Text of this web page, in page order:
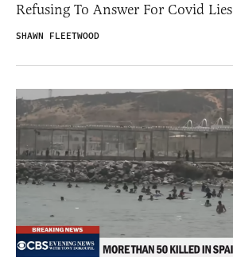
Refusing To Answer For Covid Lies
SHAWN FLEETWOOD